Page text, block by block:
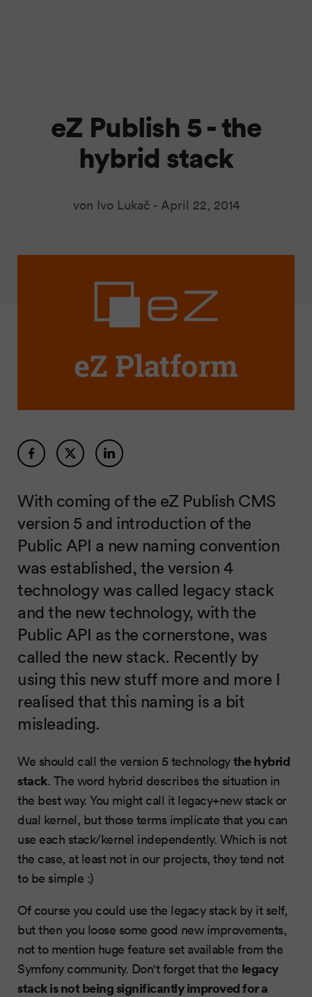
eZ Publish 5 - the
hybrid stack
von Ivo Lukač - April 22, 2014
With coming of the eZ Publish CMS
version 5 and introduction of the
Public API a new naming convention
was established, the version 4
technology was called legacy stack
and the new technology, with the
Public API as the cornerstone, was
called the new stack. Recently by
using this new stuff more and more I
realised that this naming is a bit
misleading.
We should call the version 5 technologythe hybrid
stack. The word hybrid describes the situation in
the best way. You might call it legacy+new stack or
dual kernel, but those terms implicate that you can
use each stack/kernel independently. Which is not
the case, at least not in our projects, they tend not
to be simple :)
Of course you could use the legacy stack by it self,
but then you loose some good new improvements,
not to mention huge feature set available from the
Symfony community. Don't forget that the legacy
stack is not being significantly improved for a